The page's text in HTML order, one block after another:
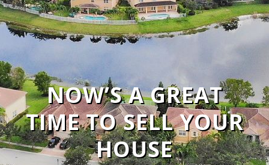
NOW’S A GREAT
TIME TO SELL YOUR
HOUSE